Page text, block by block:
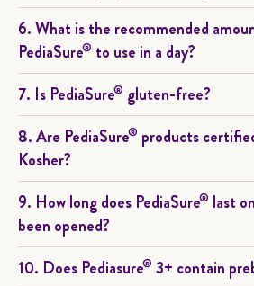
6. What is the recommended
PediaSure® to use in a day?
7. Is PediaSure® gluten-free?
8. Are PediaSure® products
Kosher?
9. How long does PediaSure® last
been opened?
10. Does Pediasure® 3+ contain